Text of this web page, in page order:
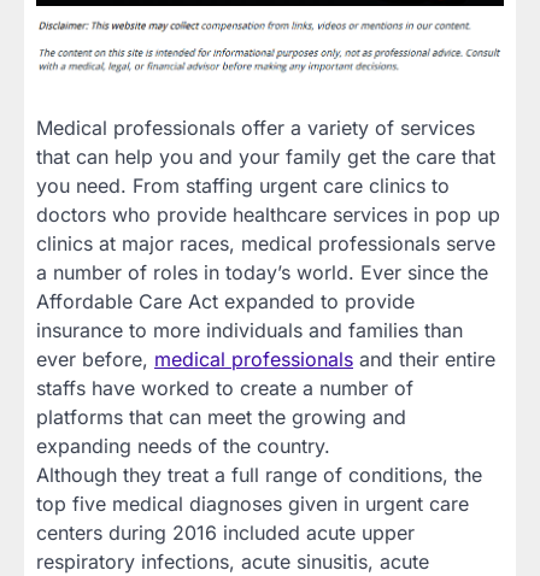
Medical professionals offer a variety of services
that can help you and your family get the care that
you need. From staffing urgent care clinics to
doctors who provide healthcare services in pop up
clinics at major races, medical professionals serve
a number of roles in today’s world. Ever since the
Affordable Care Act expanded to provide
insurance to more individuals and families than
ever before, medical professionals and their entire
staffs have worked to create a number of
platforms that can meet the growing and
expanding needs of the country.
Although they treat a full range of conditions, the
top five medical diagnoses given in urgent care
centers during 2016 included acute upper
respiratory infections, acute sinusitis, acute